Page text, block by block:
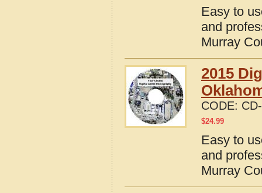
Easy to
and
Murray
2015
CODE:
$24.99
Easy to
and
Murray